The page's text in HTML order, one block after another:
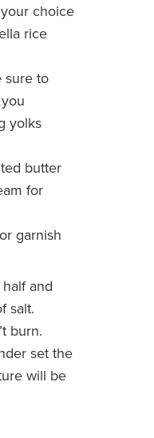
choice
rice
sure to
yolks
butter
for
garnish
and
salt.
burn.
set the
will be